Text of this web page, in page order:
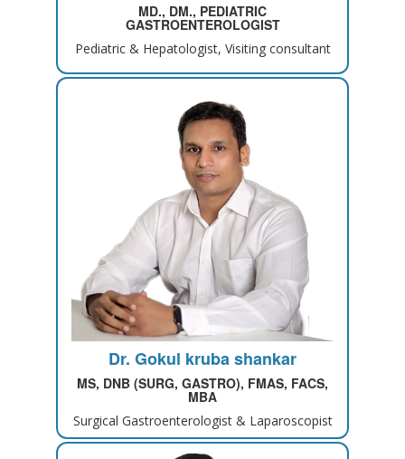
MD., DM., PEDIATRIC
GASTROENTEROLOGIST
Pediatric & Hepatologist, Visiting consultant
Dr. Gokul kruba shankar
MS, DNB (SURG, GASTRO), FMAS, FACS,
MBA
Surgical Gastroenterologist & Laparoscopist